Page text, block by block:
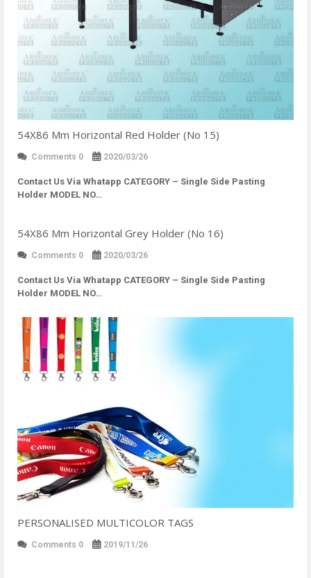
54X86 Mm Horizontal Red Holder (No 15)
Comments 0 2020/03/26
Contact Us Via Whatapp CATEGORY – Single Side Pasting
Holder MODEL NO…
54X86 Mm Horizontal Grey Holder (No 16)
Comments 0 2020/03/26
Contact Us Via Whatapp CATEGORY – Single Side Pasting
Holder MODEL NO…
PERSONALISED MULTICOLOR TAGS
Comments 0 2019/11/26